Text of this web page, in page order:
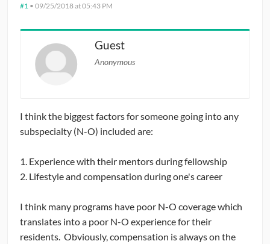
#1 • 09/25/2018 at 05:43 PM
Guest
Anonymous
I think the biggest factors for someone going into any
subspecialty (N-O) included are:
1. Experience with their mentors during fellowship
2. Lifestyle and compensation during one's career
I think many programs have poor N-O coverage which
translates into a poor N-O experience for their
residents. Obviously, compensation is always on the